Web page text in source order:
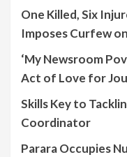
One Killed, Six
Imposes Curfew
‘My Newsroom
Act of Love for
Skills Key to
Coordinator
Parara Occupies